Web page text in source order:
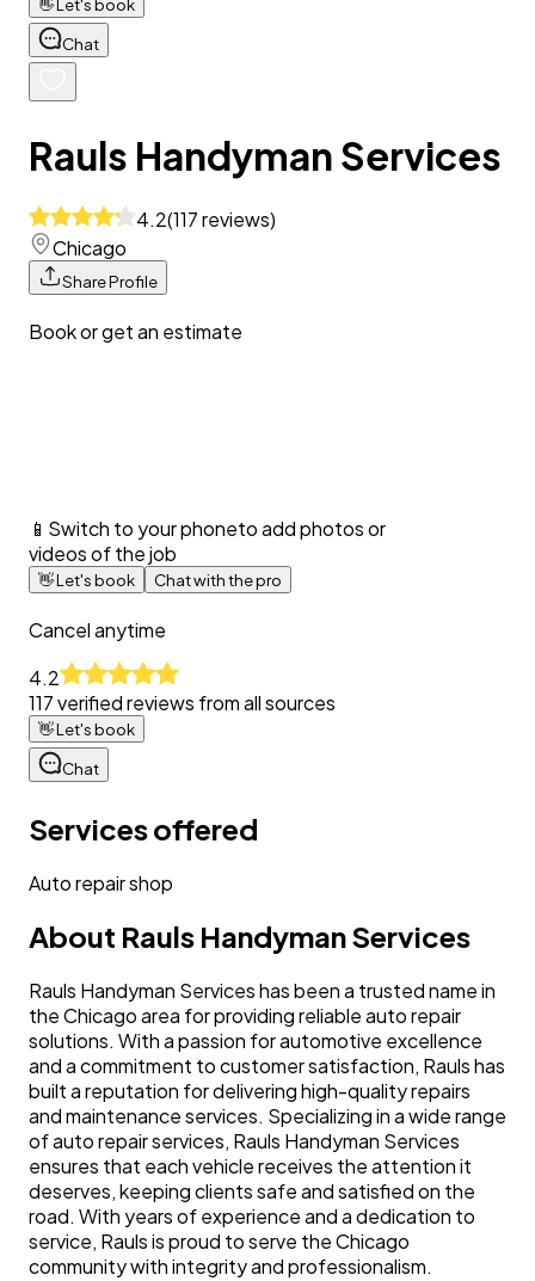
Chat
Rauls Handyman Services
4.2(117reviews)
Chicago
Share Profile
Book or get an estimate
📱 Switch to your phoneto add photos or
videos of the job
👋Let's book Chat with the pro
Cancel anytime
4.2
117verified reviews from all sources
👋Let's book
Chat
Services offered
Auto repair shop
About Rauls Handyman Services
Rauls Handyman Services has been a trusted name in
the Chicago area for providing reliable auto repair
solutions. With a passion for automotive excellence
and a commitment to customer satisfaction, Rauls has
built a reputation for delivering high-quality repairs
and maintenance services. Specializing in a wide range
of auto repair services, Rauls Handyman Services
ensures that each vehicle receives the attention it
deserves, keeping clients safe and satisfied on the
road. With years of experience and a dedication to
service, Rauls is proud to serve the Chicago
community with integrity and professionalism.